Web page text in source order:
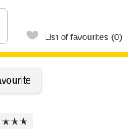
List of favourites (0)
★★★